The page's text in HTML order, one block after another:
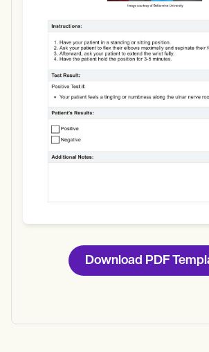
Download
Download PDF